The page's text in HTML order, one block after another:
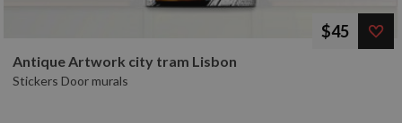
$45
Antique Artwork city tram Lisbon
Stickers Door murals